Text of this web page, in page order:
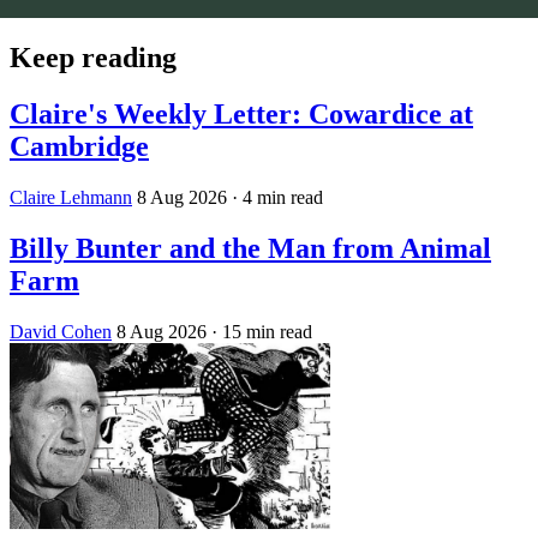
Keep reading
Claire's Weekly Letter: Cowardice at
Cambridge
Claire Lehmann 8 Aug 2026 · 4 min read
Billy Bunter and the Man from Animal
Farm
David Cohen 8 Aug 2026 · 15 min read